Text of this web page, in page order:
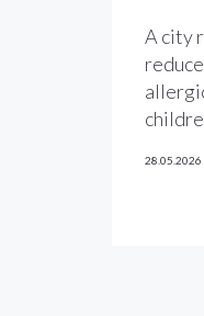
A city
28.05.2026